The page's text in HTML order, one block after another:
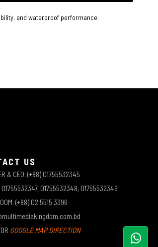
and waterproof performance.
US
& CEO: (+88) 01755532345
01755532347, 01755532348, 01755532349
(+88) 02 5515 3396
GOOGLE MAP DIRECTION